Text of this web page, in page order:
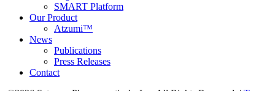
SMART Platform
Our Product
Atzumi™
News
Publications
Press Releases
Contact